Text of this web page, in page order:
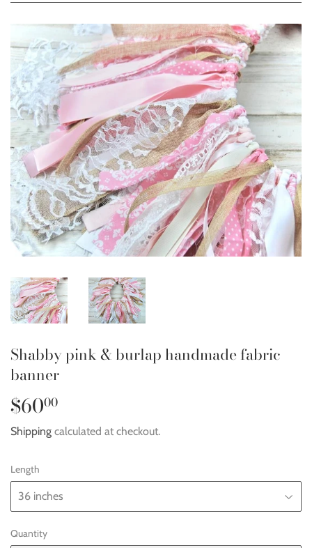
Shabby pink & burlap handmade fabric
banner
$6000
Shipping calculated at checkout.
Length
Quantity